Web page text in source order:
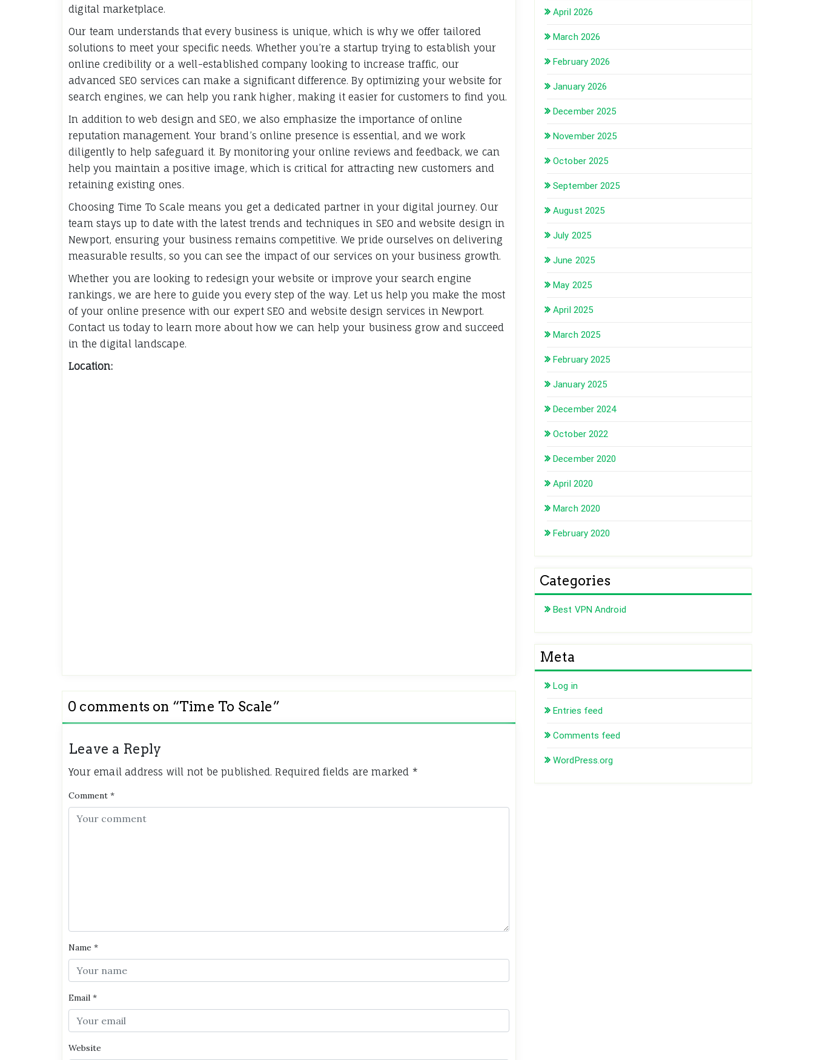
digital marketplace.
Our team understands that every business is unique, which is why we offer tailored
solutions to meet your specific needs. Whether you’re a startup trying to establish your
online credibility or a well-established company looking to increase traffic, our
advanced SEO services can make a significant difference. By optimizing your website for
search engines, we can help you rank higher, making it easier for customers to find you.
In addition to web design and SEO, we also emphasize the importance of online
reputation management. Your brand’s online presence is essential, and we work
diligently to help safeguard it. By monitoring your online reviews and feedback, we can
help you maintain a positive image, which is critical for attracting new customers and
retaining existing ones.
Choosing Time To Scale means you get a dedicated partner in your digital journey. Our
team stays up to date with the latest trends and techniques in SEO and website design in
Newport, ensuring your business remains competitive. We pride ourselves on delivering
measurable results, so you can see the impact of our services on your business growth.
Whether you are looking to redesign your website or improve your search engine
rankings, we are here to guide you every step of the way. Let us help you make the most
of your online presence with our expert SEO and website design services in Newport.
Contact us today to learn more about how we can help your business grow and succeed
in the digital landscape.
Location:
0 comments on “Time To Scale”
Leave a Reply
Your email address will not be published. Required fields are marked *
Comment *
Name *
Email *
Website
April 2026
March 2026
February 2026
January 2026
December 2025
November 2025
October 2025
September 2025
August 2025
July 2025
June 2025
May 2025
April 2025
March 2025
February 2025
January 2025
December 2024
October 2022
December 2020
April 2020
March 2020
February 2020
Categories
Best VPN Android
Meta
Log in
Entries feed
Comments feed
WordPress.org